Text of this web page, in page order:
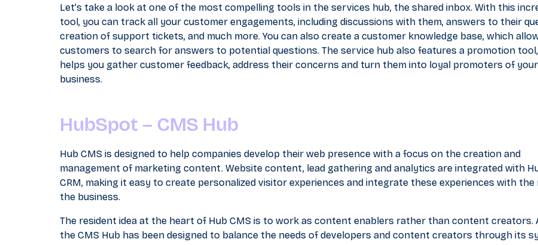
Let’s take a look at one of the most compelling tools in the services hub, the shared inbox. With this
tool, you can track all your customer engagements, including discussions with them, answers to their
creation of support tickets, and much more. You can also create a customer knowledge base, which
customers to search for answers to potential questions. The service hub also features a promotion
helps you gather customer feedback, address their concerns and turn them into loyal promoters of your
business.
HubSpot – CMS Hub
Hub CMS is designed to help companies develop their web presence with a focus on the creation and
management of marketing content. Website content, lead gathering and analytics are integrated with
CRM, making it easy to create personalized visitor experiences and integrate these experiences with
the business.
The resident idea at the heart of Hub CMS is to work as content enablers rather than content creators.
the CMS Hub has been designed to balance the needs of developers and content creators through its